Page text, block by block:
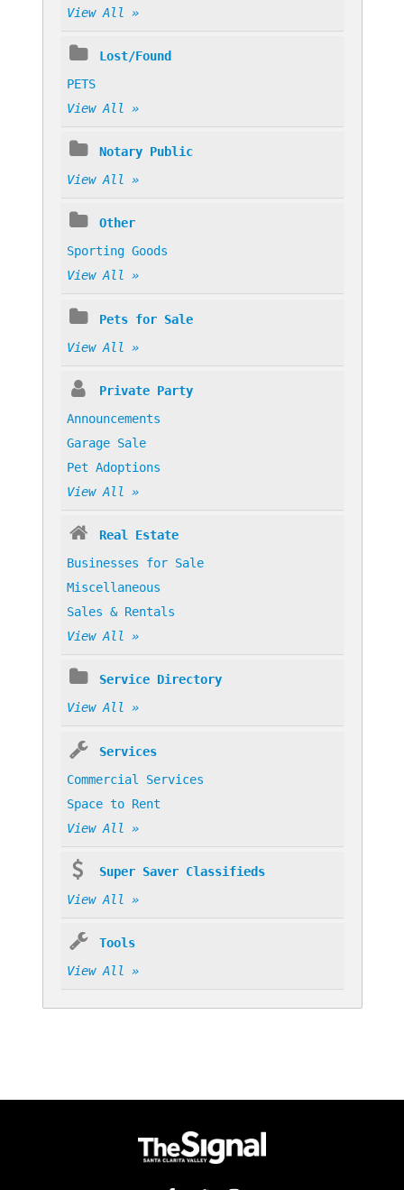
View All »
Lost/Found
PETS
View All »
Notary Public
View All »
Other
Sporting Goods
View All »
Pets for Sale
View All »
Private Party
Announcements
Garage Sale
Pet Adoptions
View All »
Real Estate
Businesses for Sale
Miscellaneous
Sales & Rentals
View All »
Service Directory
View All »
Services
Commercial Services
Space to Rent
View All »
Super Saver Classifieds
View All »
Tools
View All »